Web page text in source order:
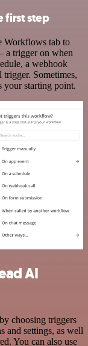
first step
tab to
a trigger on when
a webhook
Sometimes,
your starting point.
AI
choosing triggers
and settings, as well
You can also use